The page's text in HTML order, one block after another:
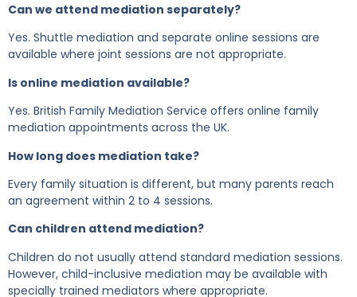
Can we attend mediation separately?
Yes. Shuttle mediation and separate online sessions are
available where joint sessions are not appropriate.
Is online mediation available?
Yes. British Family Mediation Service offers online family
mediation appointments across the UK.
How long does mediation take?
Every family situation is different, but many parents reach
an agreement within 2 to 4 sessions.
Can children attend mediation?
Children do not usually attend standard mediation sessions.
However, child-inclusive mediation may be available with
specially trained mediators where appropriate.